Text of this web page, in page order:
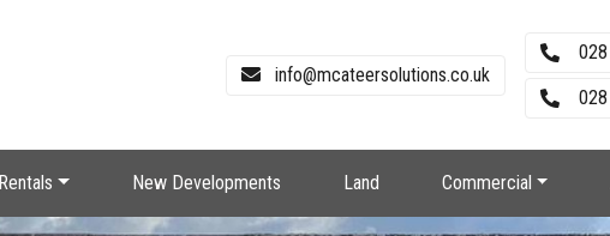
info@mcateersolutions.co.uk
Rentals New Developments Land Commercial